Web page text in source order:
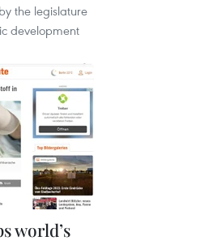
the legislature
development
world’s